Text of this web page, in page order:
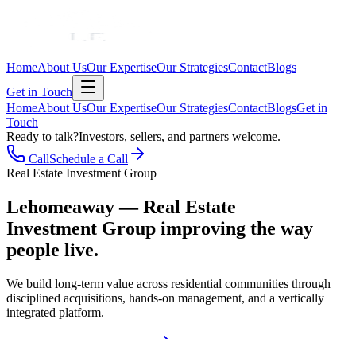
HomeAbout UsOur ExpertiseOur StrategiesContactBlogs
Get in Touch
HomeAbout UsOur ExpertiseOur StrategiesContactBlogsGet in
Touch
Ready to talk?Investors, sellers, and partners welcome.
CallSchedule a Call
Real Estate Investment Group
Lehomeaway — Real Estate
Investment Group improving the way
people live.
We build long-term value across residential communities through
disciplined acquisitions, hands-on management, and a vertically
integrated platform.